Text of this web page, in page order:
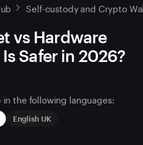
Self-custody and Crypto
vs Hardware
Safer in 2026?
the following languages:
English UK